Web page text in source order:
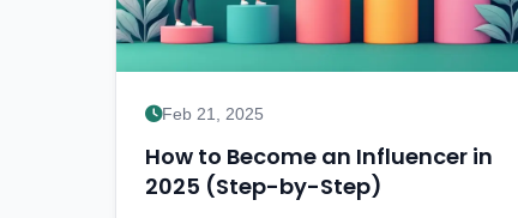
Feb 21, 2025
How to Become an Influencer in
2025 (Step-by-Step)